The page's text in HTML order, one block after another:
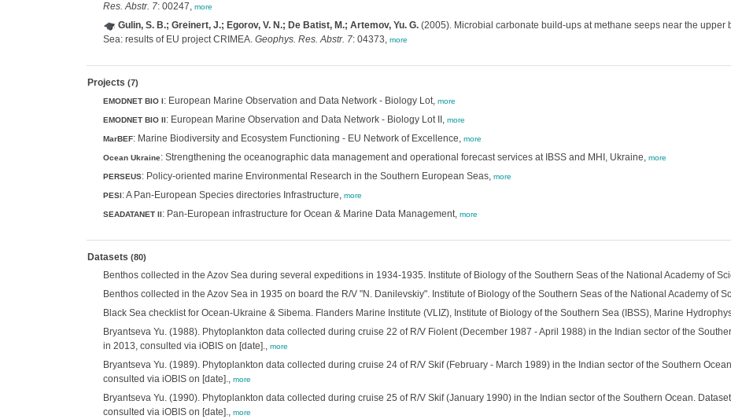
Res. Abstr. 7: 00247, more
Gulin, S. B.; Greinert, J.; Egorov, V. N.; De Batist, M.; Artemov, Yu. G.(2005). Microbial carbonate build-ups at methane seeps near the upper
Sea: results of EU project CRIMEA. Geophys. Res. Abstr. 7: 04373, more
Projects (7)
EMODNET BIO I: European Marine Observation and Data Network - Biology Lot, more
EMODNET BIO II: European Marine Observation and Data Network - Biology Lot II, more
MarBEF: Marine Biodiversity and Ecosystem Functioning - EU Network of Excellence, more
Ocean Ukraine: Strengthening the oceanographic data management and operational forecast services at IBSS and MHI, Ukraine, more
PERSEUS: Policy-oriented marine Environmental Research in the Southern European Seas, more
PESI: A Pan-European Species directories Infrastructure, more
SEADATANET II: Pan-European infrastructure for Ocean & Marine Data Management, more
Datasets (80)
Benthos collected in the Azov Sea during several expeditions in 1934-1935. Institute of Biology of the Southern Seas of the National Academy of
Benthos collected in the Azov Sea in 1935 on board the R/V "N. Danilevskiy". Institute of Biology of the Southern Seas of the National Academy of
Black Sea checklist for Ocean-Ukraine & Sibema. Flanders Marine Institute (VLIZ), Institute of Biology of the Southern Sea (IBSS), Marine
Bryantseva Yu. (1988). Phytoplankton data collected during cruise 22 of R/V Fiolent (December 1987 - April 1988) in the Indian sector of the
in 2013, consulted via iOBIS on [date]., more
Bryantseva Yu. (1989). Phytoplankton data collected during cruise 24 of R/V Skif (February - March 1989) in the Indian sector of the Southern
consulted via iOBIS on [date]., more
Bryantseva Yu. (1990). Phytoplankton data collected during cruise 25 of R/V Skif (January 1990) in the Indian sector of the Southern Ocean.
consulted via iOBIS on [date]., more